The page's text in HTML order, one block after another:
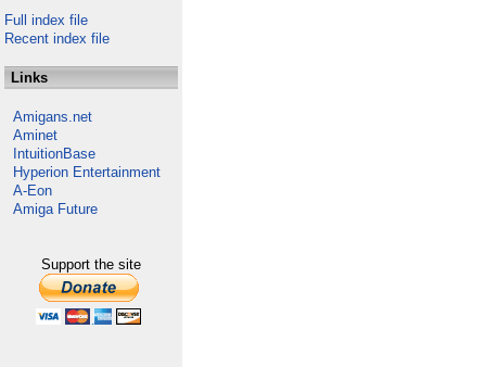
Full index file
Recent index file
Links
Amigans.net
Aminet
IntuitionBase
Hyperion Entertainment
A-Eon
Amiga Future
Support the site